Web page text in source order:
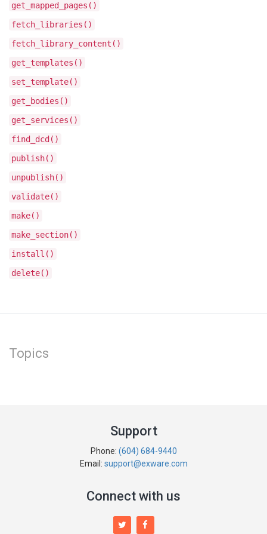
get_mapped_pages()
fetch_libraries()
fetch_library_content()
get_templates()
set_template()
get_bodies()
get_services()
find_dcd()
publish()
unpublish()
validate()
make()
make_section()
install()
delete()
Topics
Support
Phone: (604) 684-9440
Email: support@exware.com
Connect with us